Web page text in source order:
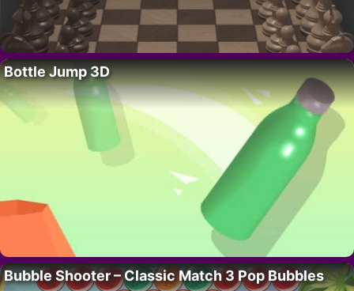
Bottle Jump 3D
Bubble Shooter – Classic Match 3 Pop Bubbles